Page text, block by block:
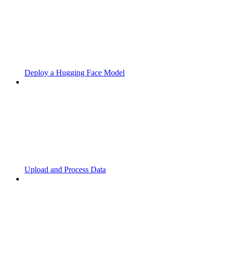
Deploy a Hugging Face Model
Upload and Process Data